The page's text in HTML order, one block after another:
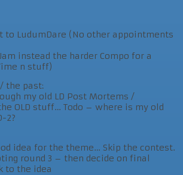
to LudumDare (No other appointments
instead the harder Compo for a
n stuff)
the past:
my old LD Post Mortems /
OLD stuff… Todo – where is my old
2?
idea for the theme… Skip the contest.
round 3 – then decide on final
to the idea